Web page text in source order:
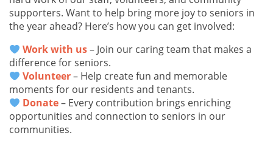
supporters. Want to help bring more joy to seniors in
the year ahead? Here’s how you can get involved:
Work with us– Join our caring team that makes a
difference for seniors.
Volunteer– Help create fun and memorable
moments for our residents and tenants.
Donate– Every contribution brings enriching
opportunities and connection to seniors in our
communities.